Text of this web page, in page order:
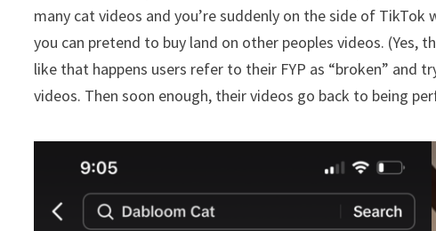
many cat videos and you’re suddenly on the side of
you can pretend to buy land on other peoples videos. (Yes,
like that happens users refer to their FYP as “broken” and
videos. Then soon enough, their videos go back to being